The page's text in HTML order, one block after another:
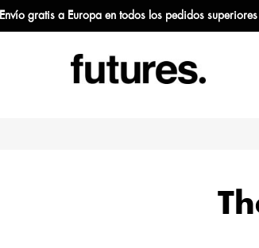
Envío gratis a Europa en todos los pedidos